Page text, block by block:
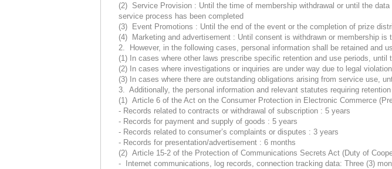
(2) Service Provision : Until the time of membership withdrawal or until the
service process has been completed
(3) Event Promotions : Until the end of the event or the completion of prize
(4) Marketing and advertisement : Until consent is withdrawn or membership is
2. However, in the following cases, personal information shall be retained and
(1) In cases where other laws prescribe specific retention and use periods,
(2) In cases where investigations or inquiries are under way due to legal
(3) In cases where there are outstanding obligations arising from service use,
3. Additionally, the personal information and relevant statutes requiring
(1) Article 6 of the Act on the Consumer Protection in Electronic Commerce
- Records related to contracts or withdrawal of subscription : 5 years
- Records for payment and supply of goods : 5 years
- Records related to consumer’s complaints or disputes : 3 years
- Records for presentation/advertisement : 6 months
(2) Article 15-2 of the Protection of Communications Secrets Act (Duty of
- Internet communications, log records, connection tracking data: Three (3)